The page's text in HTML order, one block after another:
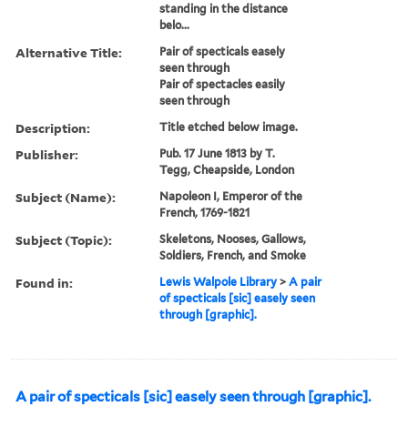
standing in the distance
belo...
Alternative Title:
Pair of specticals easely
seen through
Pair of spectacles easily
seen through
Description: Title etched below image.
Publisher:
Pub. 17 June 1813 by T.
Tegg, Cheapside, London
Subject (Name):
Napoleon I, Emperor of the
French, 1769-1821
Subject (Topic):
Skeletons, Nooses, Gallows,
Soldiers, French, and Smoke
Found in: Lewis Walpole Library >A pair
of specticals [sic] easely seen
through [graphic].
A pair of specticals [sic] easely seen through [graphic].